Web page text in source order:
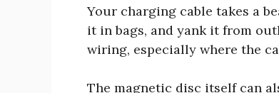
Your charging cable takes a
it in bags, and yank it from
wiring, especially where the
The magnetic disc itself can